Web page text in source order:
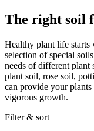
The right soil
Healthy plant life
selection of special
needs of different plant
plant soil, rose soil,
can provide your
vigorous growth.
Filter & sort